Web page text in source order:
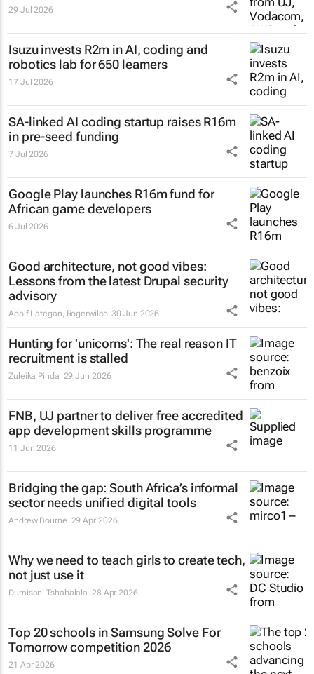
29 Jul 2026
Isuzu invests R2m in AI, coding and
robotics lab for 650 learners
17 Jul 2026
SA-linked AI coding startup raises R16m
in pre-seed funding
7 Jul 2026
Google Play launches R16m fund for
African game developers
6 Jul 2026
Good architecture, not good vibes:
Lessons from the latest Drupal security
advisory
Adolf Lategan, Rogerwilco 30 Jun 2026
Hunting for 'unicorns': The real reason IT
recruitment is stalled
Zuleika Pinda 29 Jun 2026
FNB, UJ partner to deliver free accredited
app development skills programme
11 Jun 2026
Bridging the gap: South Africa’s informal
sector needs unified digital tools
Andrew Bourne 29 Apr 2026
Why we need to teach girls to createtech,
not just use it
Dumisani Tshabalala 28 Apr 2026
Top 20 schools in Samsung Solve For
Tomorrow competition 2026
21 Apr 2026